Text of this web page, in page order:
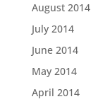
August 2014
July 2014
June 2014
May 2014
April 2014